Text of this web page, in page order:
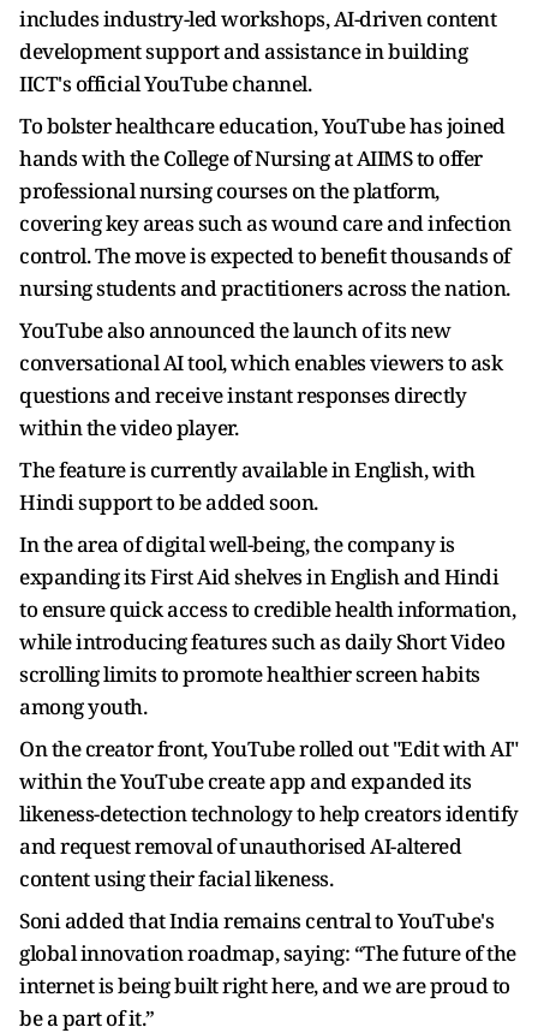
includes industry-led workshops, AI-driven content
development support and assistance in building
IICT's official YouTube channel.
To bolster healthcare education, YouTube has joined
hands with the College of Nursing at AIIMS to offer
professional nursing courses on the platform,
covering key areas such as wound care and infection
control. The move is expected to benefit thousands of
nursing students and practitioners across the nation.
YouTube also announced the launch of its new
conversational AI tool, which enables viewers to ask
questions and receive instant responses directly
within the video player.
The feature is currently available in English, with
Hindi support to be added soon.
In the area of digital well-being, the company is
expanding its First Aid shelves in English and Hindi
to ensure quick access to credible health information,
while introducing features such as daily Short Video
scrolling limits to promote healthier screen habits
among youth.
On the creator front, YouTube rolled out "Edit with AI"
within the YouTube create app and expanded its
likeness-detection technology to help creators identify
and request removal of unauthorised AI-altered
content using their facial likeness.
Soni added that India remains central to YouTube's
global innovation roadmap, saying: “The future of the
internet is being built right here, and we are proud to
be a part of it.”